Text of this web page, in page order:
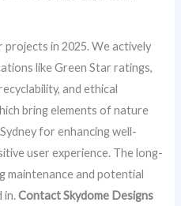
in 2025. We actively
like Green Star ratings,
and ethical
bring elements of nature
for enhancing well-
user experience. The long-
maintenance and potential
in.Contact Skydome Designs